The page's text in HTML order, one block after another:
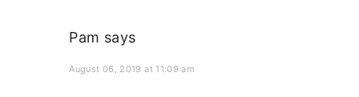
Pam says
August 06, 2019 at 11:09 am